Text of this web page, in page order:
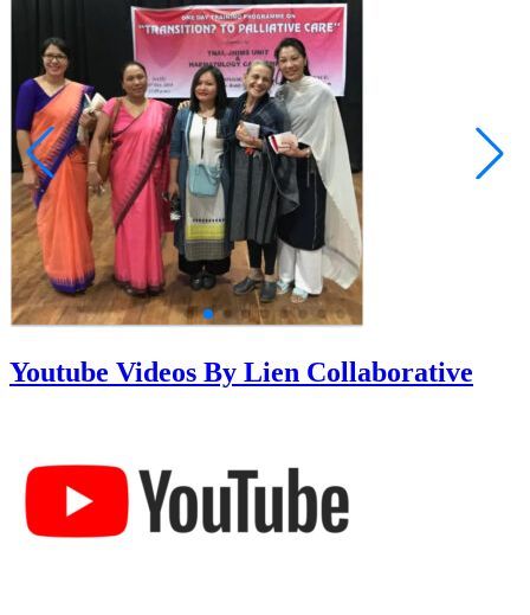
Youtube Videos By Lien Collaborative